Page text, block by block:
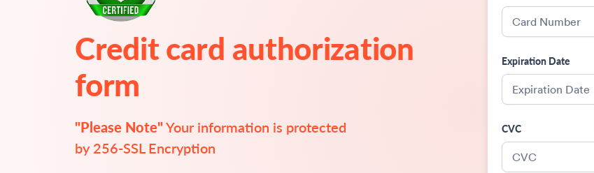
Credit card authorization
form
"Please Note" Your information is protected
by 256-SSL Encryption
Expiration Date
CVC